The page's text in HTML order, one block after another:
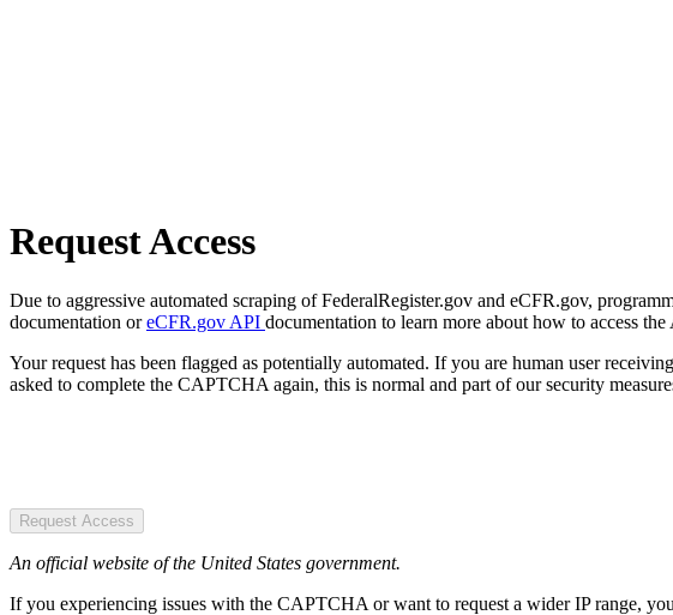
Request Access
Due to aggressive automated scraping of FederalRegister.gov and eCFR.gov,
documentation oreCFR.gov API documentation to learn more about how to access the
Your request has been flagged as potentially automated. If you are human user
asked to complete the CAPTCHA again, this is normal and part of our security
Request Access
An official website of the United States government.
If you experiencing issues with the CAPTCHA or want to request a wider IP range,